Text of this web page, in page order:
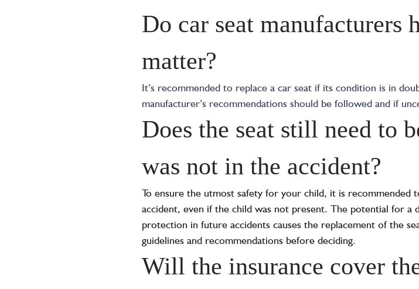
Do car seat manufacturers
matter?
It’s recommended to replace a car seat if its condition is in
manufacturer’s recommendations should be followed and if
Does the seat still need to
was not in the accident?
To ensure the utmost safety for your child, it is recommended
accident, even if the child was not present. The potential for a
protection in future accidents causes the replacement of the
guidelines and recommendations before deciding.
Will the insurance cover